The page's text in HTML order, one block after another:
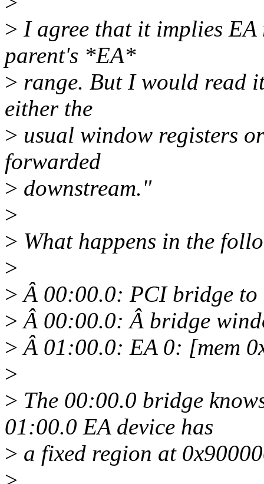
> I agree that it implies EA
parent's *EA*
> range. But I would read
either the
> usual window registers
forwarded
> downstream."
>
> What happens in the
>
> Â 00:00.0: PCI bridge
> Â 00:00.0: Â bridge
> Â 01:00.0: EA 0: [mem
>
> The 00:00.0 bridge
01:00.0 EA device has
> a fixed region at